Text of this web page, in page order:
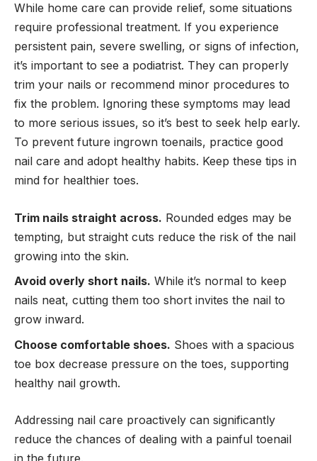
While home care can provide relief, some situations
require professional treatment. If you experience
persistent pain, severe swelling, or signs of infection,
it’s important to see a podiatrist. They can properly
trim your nails or recommend minor procedures to
fix the problem. Ignoring these symptoms may lead
to more serious issues, so it’s best to seek help early.
To prevent future ingrown toenails, practice good
nail care and adopt healthy habits. Keep these tips in
mind for healthier toes.
Trim nails straight across. Rounded edges may be
tempting, but straight cuts reduce the risk of the nail
growing into the skin.
Avoid overly short nails. While it’s normal to keep
nails neat, cutting them too short invites the nail to
grow inward.
Choose comfortable shoes. Shoes with a spacious
toe box decrease pressure on the toes, supporting
healthy nail growth.
Addressing nail care proactively can significantly
reduce the chances of dealing with a painful toenail